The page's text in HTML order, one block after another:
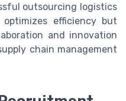
outsourcing logistics
efficiency but
and innovation
chain management